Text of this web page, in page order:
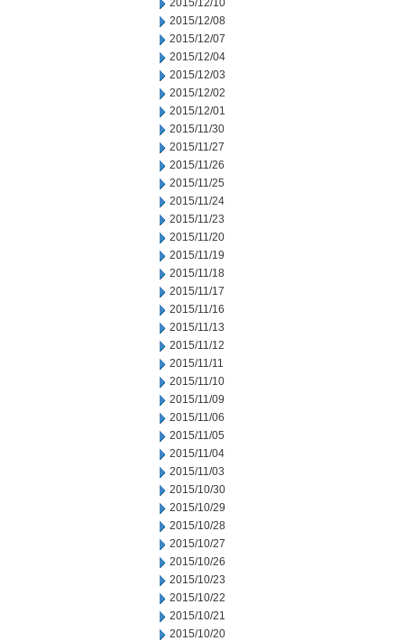
2015/12/10
2015/12/08
2015/12/07
2015/12/04
2015/12/03
2015/12/02
2015/12/01
2015/11/30
2015/11/27
2015/11/26
2015/11/25
2015/11/24
2015/11/23
2015/11/20
2015/11/19
2015/11/18
2015/11/17
2015/11/16
2015/11/13
2015/11/12
2015/11/11
2015/11/10
2015/11/09
2015/11/06
2015/11/05
2015/11/04
2015/11/03
2015/10/30
2015/10/29
2015/10/28
2015/10/27
2015/10/26
2015/10/23
2015/10/22
2015/10/21
2015/10/20